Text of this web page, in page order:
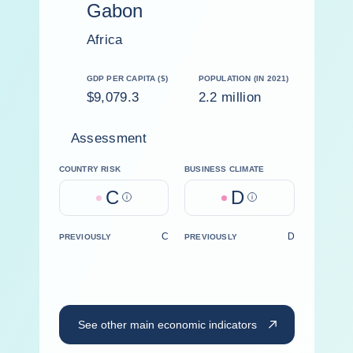
Gabon
Africa
GDP PER CAPITA ($)
$9,079.3
POPULATION (IN 2021)
2.2 million
Assessment
COUNTRY RISK
C Help
BUSINESS CLIMATE
D Help
PREVIOUSLY C PREVIOUSLY D
See other main economic indicators